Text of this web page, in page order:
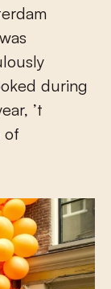
during
’t
of